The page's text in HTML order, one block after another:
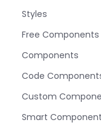
Styles
Free Components
Components
Code
Custom
Smart